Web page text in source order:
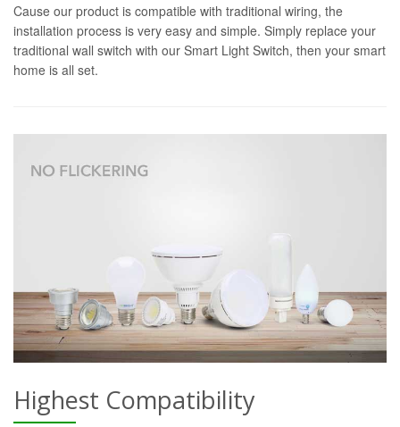
Cause our product is compatible with traditional wiring, the
installation process is very easy and simple. Simply replace your
traditional wall switch with our Smart Light Switch, then your smart
home is all set.
Highest Compatibility